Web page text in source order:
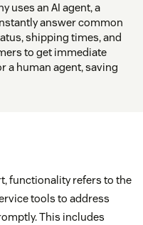
uses an AI agent, a
answer common
shipping times, and
to get immediate
a human agent, saving
functionality refers to the
tools to address
This includes